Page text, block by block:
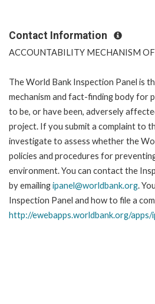
Contact Information
ACCOUNTABILITY MECHANISM
The World Bank Inspection Panel is
mechanism and fact-finding body for
to be, or have been, adversely
project. If you submit a complaint to
investigate to assess whether the
policies and procedures for
environment. You can contact the
by emailingipanel@worldbank.org.
Inspection Panel and how to file a
http://ewebapps.worldbank.org/apps/